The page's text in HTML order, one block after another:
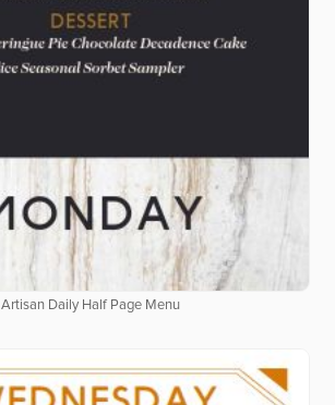
Artisan Daily Half Page Menu